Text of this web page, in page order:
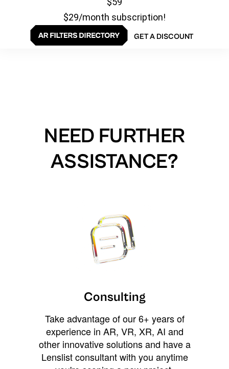
$29/month subscription!
GET A DISCOUNT
NEED FURTHER
ASSISTANCE?
Consulting
Take advantage of our 6+ years of
experience in AR, VR, XR, AI and
other innovative solutions and have a
Lenslist consultant with you anytime